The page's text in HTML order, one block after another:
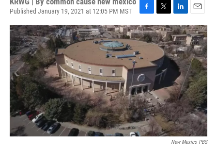
Published January 19, 2021 at 12:05 PM MST
a
c
e
b
o
o
k
w
i
t
e
r
i
n
k
e
d
n
m
a
i
l
New Mexico PBS